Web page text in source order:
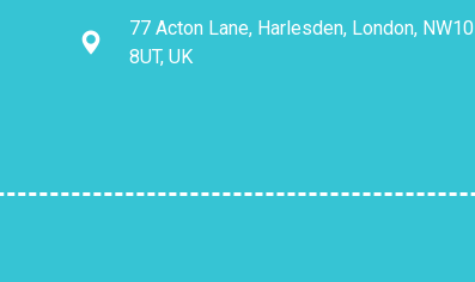
77 Acton Lane, Harlesden, London, NW10
8UT, UK